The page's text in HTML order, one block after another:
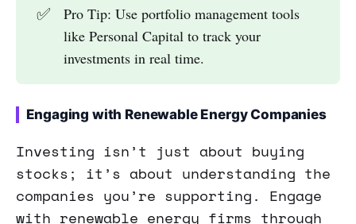
✅
Pro Tip: Use portfolio management tools
like Personal Capital to track your
investments in real time.
Engaging with Renewable Energy Companies
Investing isn’t just about buying
stocks; it’s about understanding the
companies you’re supporting. Engage
with renewable energy firms through